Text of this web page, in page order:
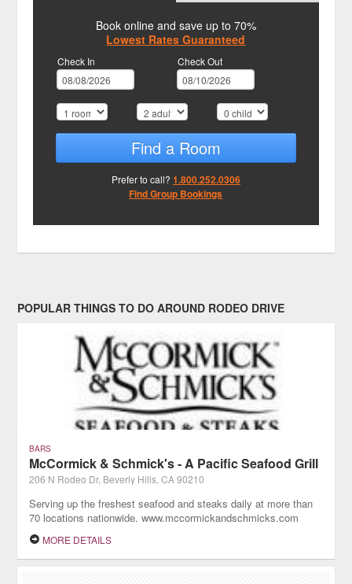
Book online and save up to 70%
Lowest Rates Guaranteed
Check In Check Out
Find a Room
Prefer to call? 1.800.252.0306
Find Group Bookings
POPULAR THINGS TO DO AROUND RODEO DRIVE
BARS
McCormick & Schmick's - A Pacific Seafood Grill
206 N Rodeo Dr, Beverly Hills, CA 90210
Serving up the freshest seafood and steaks daily at more than
70 locations nationwide. www.mccormickandschmicks.com
MORE DETAILS